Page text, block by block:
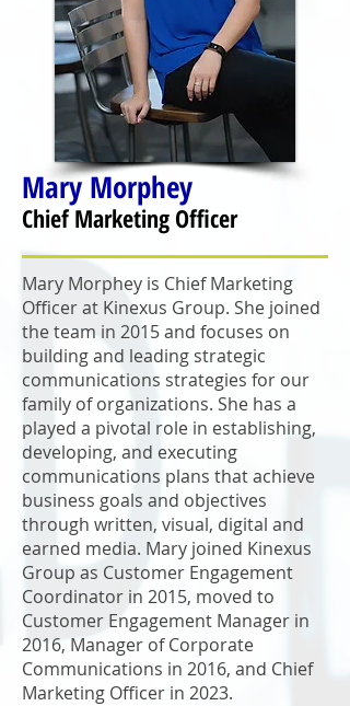
MaryMorphey
Chief Marketing Officer
Mary Morphey is Chief Marketing
Officer at Kinexus Group. She joined
the team in 2015 and focuses on
building and leading strategic
communications strategies for our
family of organizations. She has a
played a pivotal role in establishing,
developing, and executing
communications plans that achieve
business goals and objectives
through written, visual, digital and
earned media. Mary joined Kinexus
Group as Customer Engagement
Coordinator in 2015, moved to
Customer Engagement Manager in
2016, Manager of Corporate
Communications in 2016, and Chief
Marketing Officer in 2023.